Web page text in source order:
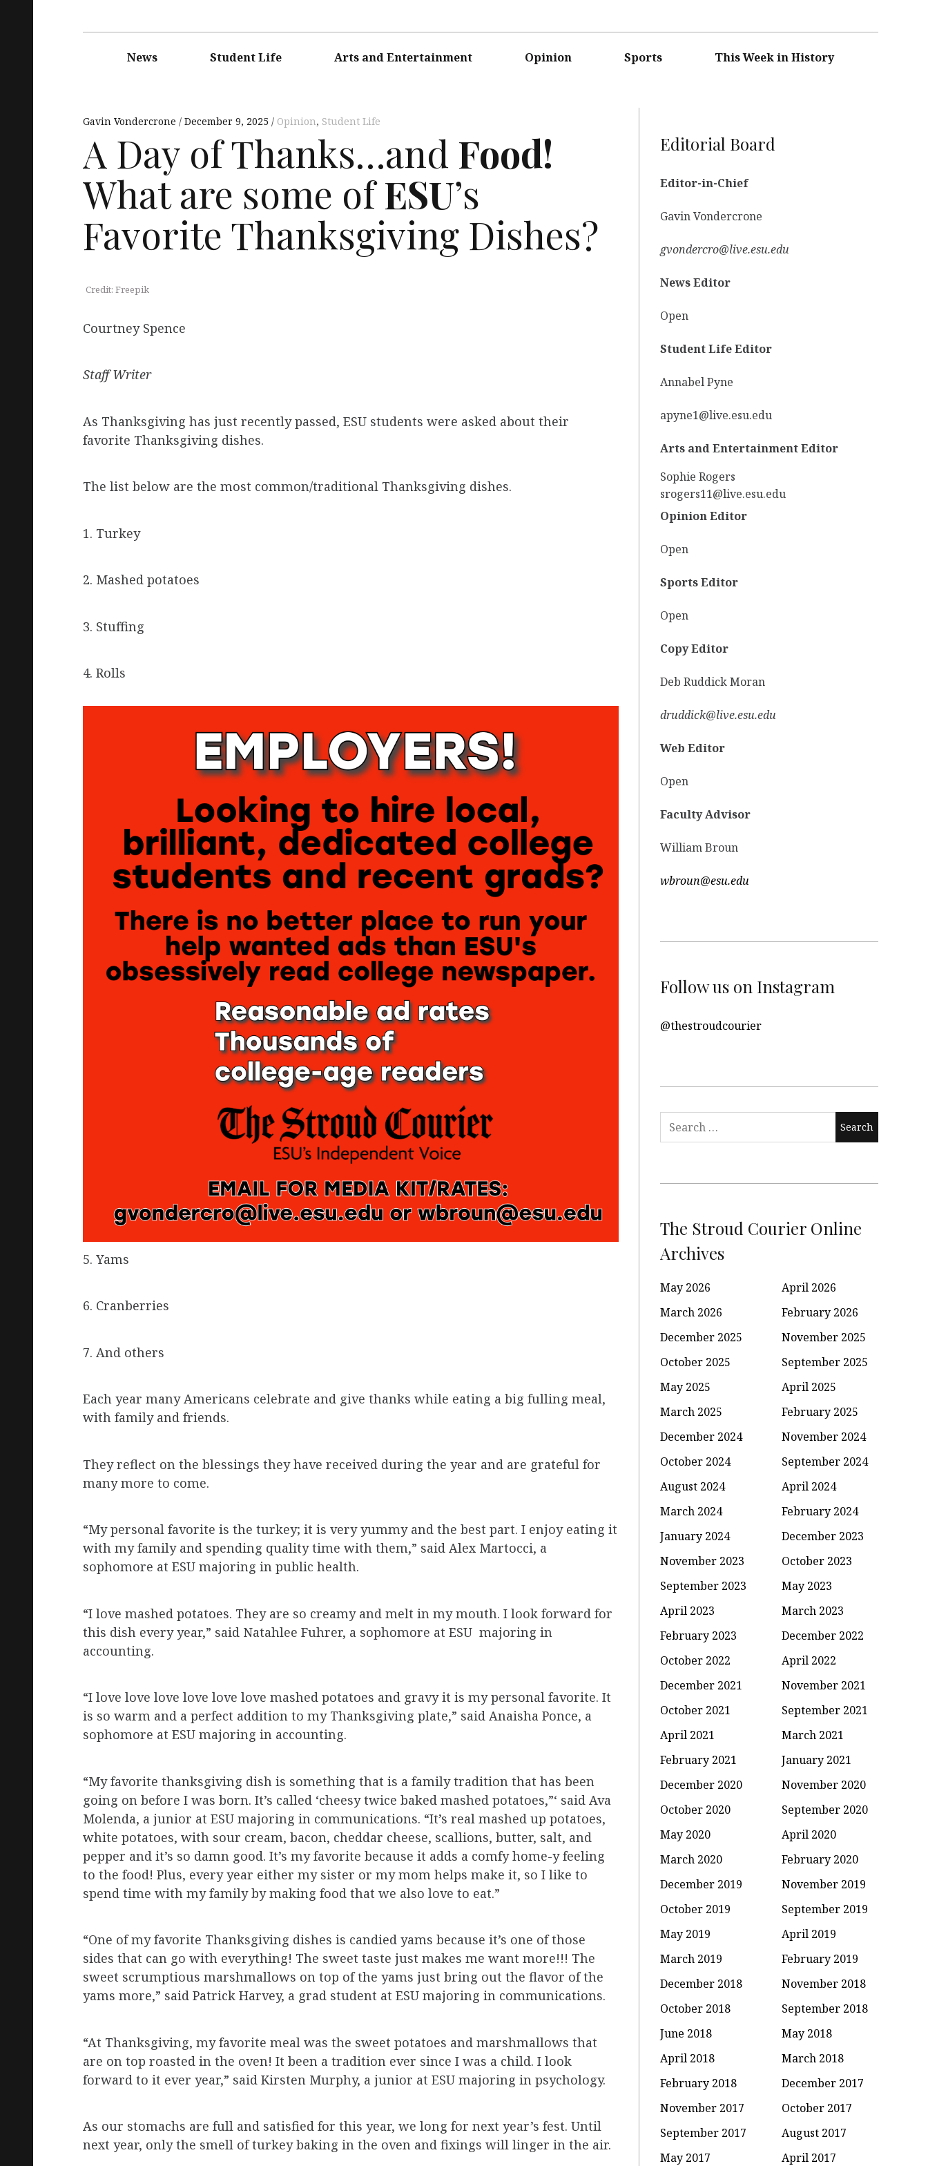
navigationNews Student Life Arts and Entertainment Opinion Sports This Week in History
Gavin Vondercrone December 9, 2025 Opinion, Student Life
A Day of Thanks…and Food!
What are some ofESU’s
Favorite Thanksgiving Dishes?
Credit: Freepik
Courtney Spence
Staff Writer
As Thanksgiving has just recently passed, ESU students were asked about their
favorite Thanksgiving dishes.
The list below are the most common/traditional Thanksgiving dishes.
1. Turkey
2. Mashed potatoes
3. Stuffing
4. Rolls
5. Yams
6. Cranberries
7. And others
Each year many Americans celebrate and give thanks while eating a big fulling meal,
with family and friends.
They reflect on the blessings they have received during the year and are grateful for
many more to come.
“My personal favorite is the turkey; it is very yummy and the best part. I enjoy eating it
with my family and spending quality time with them,” said Alex Martocci, a
sophomore at ESU majoring in public health.
“I love mashed potatoes. They are so creamy and melt in my mouth. I look forward for
this dish every year,” said Natahlee Fuhrer, a sophomore at ESU majoring in
accounting.
“I love love love love love love mashed potatoes and gravy it is my personal favorite. It
is so warm and a perfect addition to my Thanksgiving plate,” said Anaisha Ponce, a
sophomore at ESU majoring in accounting.
“My favorite thanksgiving dish is something that is a family tradition that has been
going on before I was born. It’s called ‘cheesy twice baked mashed potatoes,”‘ said Ava
Molenda, a junior at ESU majoring in communications. “It’s real mashed up potatoes,
white potatoes, with sour cream, bacon, cheddar cheese, scallions, butter, salt, and
pepper and it’s so damn good. It’s my favorite because it adds a comfy home-y feeling
to the food! Plus, every year either my sister or my mom helps make it, so I like to
spend time with my family by making food that we also love to eat.”
“One of my favorite Thanksgiving dishes is candied yams because it’s one of those
sides that can go with everything! The sweet taste just makes me want more!!! The
sweet scrumptious marshmallows on top of the yams just bring out the flavor of the
yams more,” said Patrick Harvey, a grad student at ESU majoring in communications.
“At Thanksgiving, my favorite meal was the sweet potatoes and marshmallows that
are on top roasted in the oven! It been a tradition ever since I was a child. I look
forward to it ever year,” said Kirsten Murphy, a junior at ESU majoring in psychology.
As our stomachs are full and satisfied for this year, we long for next year’s fest. Until
next year, only the smell of turkey baking in the oven and fixings will linger in the air.
Editorial Board
Editor-in-Chief
Gavin Vondercrone
gvondercro@live.esu.edu
News Editor
Open
Student Life Editor
Annabel Pyne
apyne1@live.esu.edu
Arts and Entertainment Editor
Sophie Rogers
srogers11@live.esu.edu
Opinion Editor
Open
Sports Editor
Open
Copy Editor
Deb Ruddick Moran
druddick@live.esu.edu
Web Editor
Open
Faculty Advisor
William Broun
wbroun@esu.edu
Follow us on Instagram
@thestroudcourier
Search
for:
The Stroud Courier Online
Archives
May 2026
April 2026
March 2026
February 2026
December 2025
November 2025
October 2025
September 2025
May 2025
April 2025
March 2025
February 2025
December 2024
November 2024
October 2024
September 2024
August 2024
April 2024
March 2024
February 2024
January 2024
December 2023
November 2023
October 2023
September 2023
May 2023
April 2023
March 2023
February 2023
December 2022
October 2022
April 2022
December 2021
November 2021
October 2021
September 2021
April 2021
March 2021
February 2021
January 2021
December 2020
November 2020
October 2020
September 2020
May 2020
April 2020
March 2020
February 2020
December 2019
November 2019
October 2019
September 2019
May 2019
April 2019
March 2019
February 2019
December 2018
November 2018
October 2018
September 2018
June 2018
May 2018
April 2018
March 2018
February 2018
December 2017
November 2017
October 2017
September 2017
August 2017
May 2017
April 2017